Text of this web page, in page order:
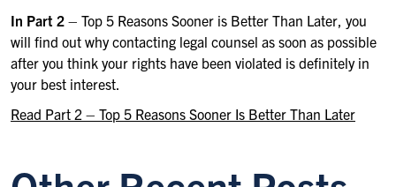
In Part 2 – Top 5 Reasons Sooner is Better Than Later, you
will find out why contacting legal counsel as soon as possible
after you think your rights have been violated is definitely in
your best interest.
Read Part 2 – Top 5 Reasons Sooner Is Better Than Later